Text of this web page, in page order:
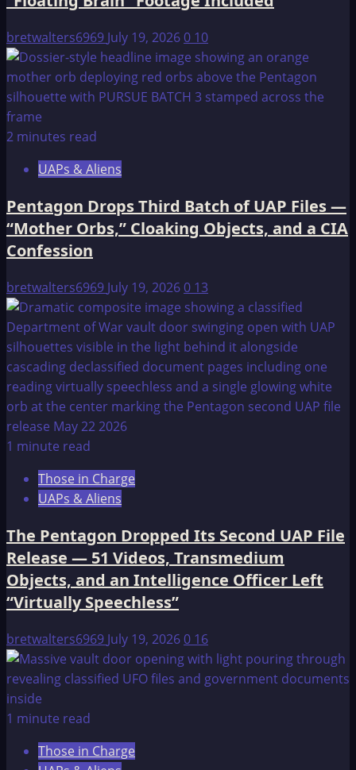
bretwalters6969 July 19, 20260 10
2 minutes read
UAPs & Aliens
Pentagon Drops Third Batch of UAP Files —
“Mother Orbs,” Cloaking Objects, and a CIA
Confession
bretwalters6969 July 19, 20260 13
1 minute read
Those in Charge
UAPs & Aliens
The Pentagon Dropped Its Second UAP File
Release — 51 Videos, Transmedium
Objects, and an Intelligence Officer Left
“Virtually Speechless”
bretwalters6969 July 19, 20260 16
1 minute read
Those in Charge